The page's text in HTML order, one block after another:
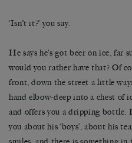
‘Isn’t it?’ you say.
He says he’s got beer on ice, far
would you rather have that? Of
front, down the street a little
hand elbow-deep into a chest of
and offers you a dripping bottle.
you about his ‘boys’, about his